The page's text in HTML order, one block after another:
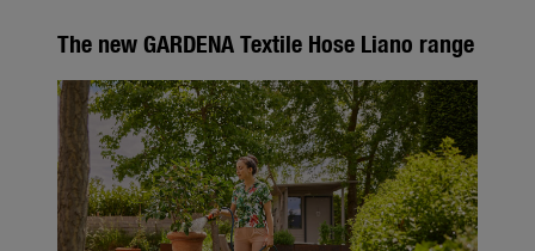
The new GARDENA Textile Hose Liano range